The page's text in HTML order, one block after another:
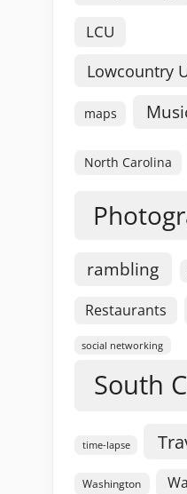
LCU
Lowcountry
maps
North Carolina
rambling
Restaurants
social networking
South
time-lapse
Washington